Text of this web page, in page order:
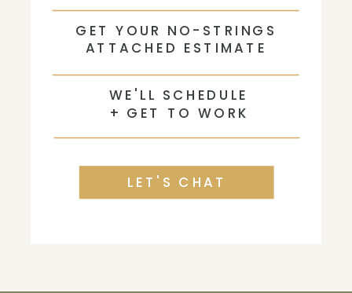
GET YOUR NO-STRINGS
ATTACHED ESTIMATE
LET'S CHAT
WE'LL SCHEDULE
+ GET TO WORK